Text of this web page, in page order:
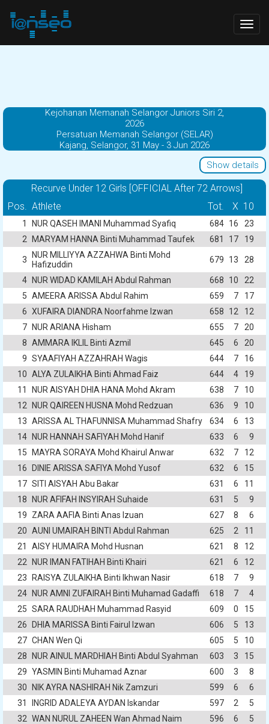
Kejohanan Memanah Selangor Juniors Siri 2,
2026
Persatuan Memanah Selangor (SELAR)
Kajang, Selangor, 31 May - 3 Jun 2026
Show details
Recurve Under 12 Girls [OFFICIAL After 72 Arrows]
Pos. Athlete Tot. X 10
1 NUR QASEH IMANI Muhammad Syafiq 684 16
23
2
MARYAM HANNA Binti Muhammad Taufek 681 17 19
3
NUR MILLIYYA AZZAHWA Binti Mohd
Hafizuddin
679 13 28
4 NUR WIDAD KAMILAH Abdul Rahman 668 10
22
5 AMEERA ARISSA Abdul Rahim 659 7
17
6 XUFAIRA DIANDRA Noorfahme Izwan 658 12
12
7
NUR ARIANA Hisham 655 7
20
8 AMMARA IKLIL Binti Azmil 645 6
20
9 SYAAFIYAH AZZAHRAH Wagis 644 7
16
10 ALYA ZULAIKHA Binti Ahmad Faiz 644 4
19
11
NUR AISYAH DHIA HANA Mohd Akram 638 7
10
12
NUR QAIREEN HUSNA Mohd Redzuan 636 9
10
13 ARISSA AL THAFUNNISA Muhammad Shafry 634 6
13
14
NUR HANNAH SAFIYAH Mohd Hanif 633 6
9
15
MAYRA SORAYA Mohd Khairul Anwar 632 7
12
16
DINIE ARISSA SAFIYA Mohd Yusof 632 6
15
17 SITI AISYAH Abu Bakar 631 6
11
18
NUR AFIFAH INSYIRAH Suhaide 631 5
9
19
ZARA AAFIA Binti Anas Izuan 627 8
6
20 AUNI UMAIRAH BINTI Abdul Rahman 625 2
11
21
AISY HUMAIRA Mohd Husnan 621 8
12
22
NUR IMAN FATIHAH Binti Khairi 621 6
12
23
RAISYA ZULAIKHA Binti Ikhwan Nasir 618 7
9
24
NUR AMNI ZUFAIRAH Binti Muhamad Gadaffi 618 7
4
25 SARA RAUDHAH Muhammad Rasyid 609 0
15
26
DHIA MARISSA Binti Fairul Izwan 606 5
13
27 CHAN Wen Qi 605 5
10
28
NUR AINUL MARDHIAH Binti Abdul Syahman 603 3
15
29 YASMIN Binti Muhamad Aznar 600 3
8
30
NIK AYRA NASHIRAH Nik Zamzuri 599 6
6
31
INGRID ADALEYA AYDAN Iskandar 597 2
5
32 WAN NURUL ZAHEEN Wan Ahmad Naim 596 6
5